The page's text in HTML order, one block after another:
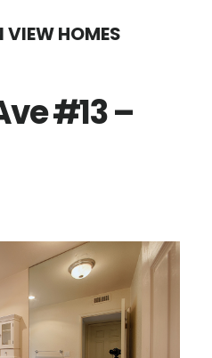
HOMES
#13 –